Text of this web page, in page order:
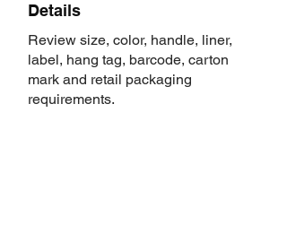
Details
Review size, color, handle, liner,
label, hang tag, barcode, carton
mark and retail packaging
requirements.